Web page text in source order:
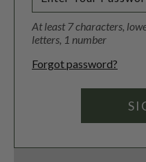
At least 7 characters,
letters, 1 number
Forgot password?